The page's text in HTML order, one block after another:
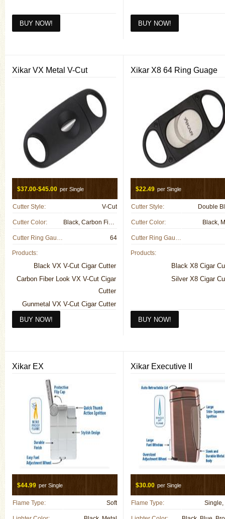
Xikar VX Metal V-Cut
$37.00-$45.00 per Single
Cutter Style: V-Cut
Cutter Color: Black, Carbon Fiber, Gun Metal, Metal
Cutter Ring Gauge: 64
Products:
Black VX V-Cut Cigar Cutter
Carbon Fiber Look VX V-Cut Cigar
Cutter
Gunmetal VX V-Cut Cigar Cutter
Mesh VX V-Cut Cigar Cutter
Silver VX V-Cut Cigar Cutter
Xikar X8 64 Ring Guage
$22.49 per Single
Cutter Style: Double
Cutter Color: Black,
Cutter Ring Gauge:
Products:
Black X8 Cigar
Silver X8 Cigar
Xikar EX
$44.99 per Single
Flame Type: Soft
Xikar Executive II
$30.00 per Single
Flame Type: Single,